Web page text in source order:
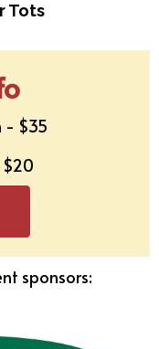
Tots
- $35
sponsors: